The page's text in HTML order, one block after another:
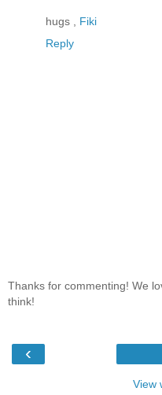
hugs , Fiki
Reply
Thanks for commenting! We
think!
‹
View